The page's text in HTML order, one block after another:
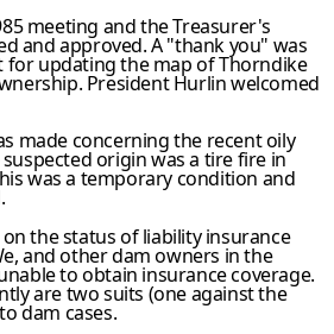
meeting and the Treasurer's
and approved. A "thank you" was
for updating the map of Thorndike
President Hurlin welcomed
made concerning the recent oily
origin was a tire fire in
was a temporary condition and
the status of liability insurance
and other dam owners in the
to obtain insurance coverage.
are two suits (one against the
dam cases.